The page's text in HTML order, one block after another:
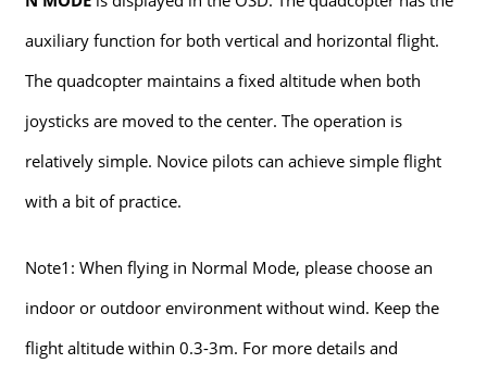
auxiliary function for both vertical and horizontal flight.
The quadcopter maintains a fixed altitude when both
joysticks are moved to the center. The operation is
relatively simple. Novice pilots can achieve simple flight
with a bit of practice.
Note1: When flying in Normal Mode, please choose an
indoor or outdoor environment without wind. Keep the
flight altitude within 0.3-3m. For more details and